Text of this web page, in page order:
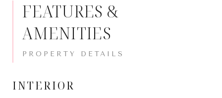
FEATURES &
AMENITIES
INTERIOR